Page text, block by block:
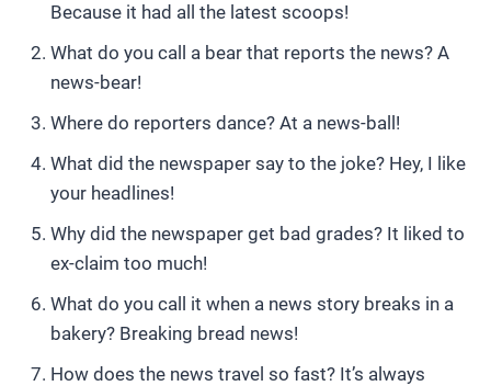
Because it had all the latest scoops!
What do you call a bear that reports the news? A
news-bear!
Where do reporters dance? At a news-ball!
What did the newspaper say to the joke? Hey, I like
your headlines!
Why did the newspaper get bad grades? It liked to
ex-claim too much!
What do you call it when a news story breaks in a
bakery? Breaking bread news!
How does the news travel so fast? It’s always